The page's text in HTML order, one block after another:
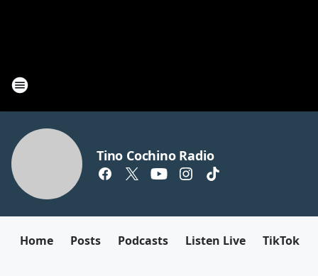
Tino Cochino Radio
Home Posts Podcasts Listen Live TikTok